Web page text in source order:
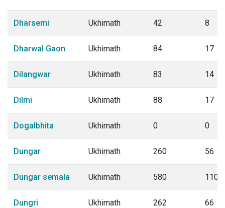
Dharsemi Ukhimath 42 8
Dharwal Gaon Ukhimath 84 17
Dilangwar Ukhimath 83 14
Dilmi Ukhimath 88 17
Dogalbhita Ukhimath 0 0
Dungar Ukhimath 260 56
Dungar semala Ukhimath 580 110
Dungri Ukhimath 262 66